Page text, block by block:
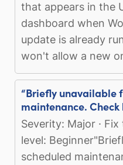
that appears in the
dashboard when
update is already
won't allow a new
“Briefly unavailable
maintenance. Check
Severity: Major ·
level:
scheduled